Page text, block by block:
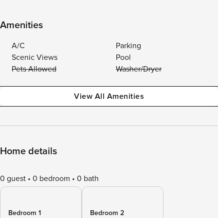
Amenities
A/C
Parking
Scenic Views
Pool
Pets Allowed
Washer/Dryer
View All Amenities
Home details
0 guest 0 bedroom 0 bath
Bedroom 1 Bedroom 2